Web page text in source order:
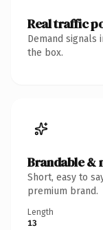
Real traffic
Demand
the box.
Brandable &
Short, easy to
premium brand.
Length
13